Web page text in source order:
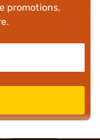
promotions,